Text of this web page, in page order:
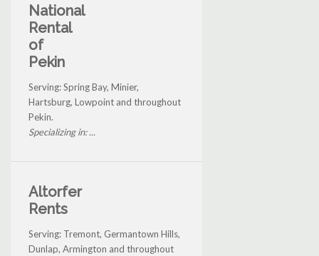
National
Rental
of
Pekin
Serving: Spring Bay, Minier,
Hartsburg, Lowpoint and throughout
Pekin.
Specializing in: ...
Altorfer
Rents
Serving: Tremont, Germantown Hills,
Dunlap, Armington and throughout